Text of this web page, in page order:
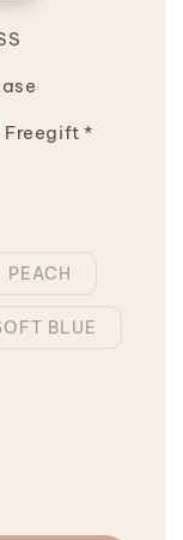
Freegift *
PEACH
BLUE